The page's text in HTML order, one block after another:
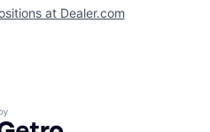
at Dealer.com
by Getro.com